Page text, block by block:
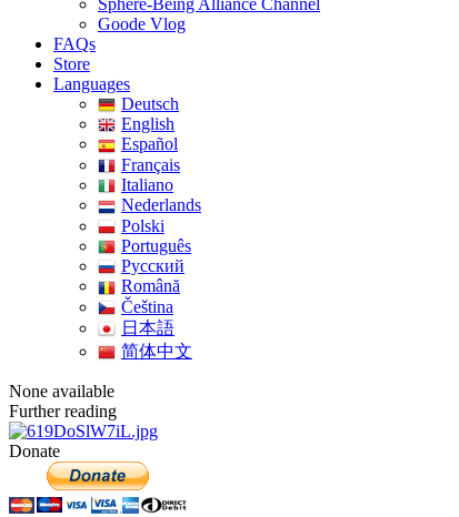
Goode Vlog
FAQs
Store
Languages
Deutsch
English
Español
Français
Italiano
Nederlands
Polski
Português
Pусский
Română
Čeština
日本語
简体中文
None available
Further reading
Donate